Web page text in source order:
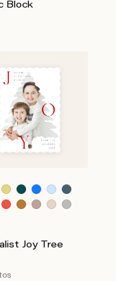
Block
Joy Tree